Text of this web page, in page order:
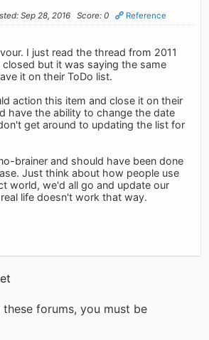
Sep 28, 2016 Score: 0 Reference
I just read the thread from 2011
but it was saying the same
it on their ToDo list.
action this item and close it on their
have the ability to change the date
get around to updating the list for
brainer and should have been done
Just think about how people use
world, we'd all go and update our
life doesn't work that way.
forums, you must be